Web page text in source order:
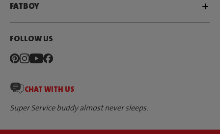
FATBOY
FOLLOW US
CHAT WITH US
Super Service buddy almost never sleeps.